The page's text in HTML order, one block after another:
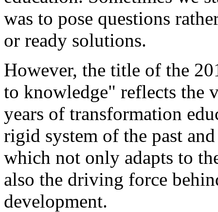
was to pose questions
or ready solutions.
However, the title of the
to knowledge" reflects the
years of transformation
rigid system of the past
which not only adapts to
also the driving force
development.